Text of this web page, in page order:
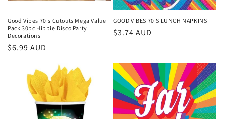
Good Vibes 70's Cutouts Mega Value
Pack 30pc Hippie Disco Party
Decorations
Regular
$6.99 AUD
GOOD VIBES 70'S LUNCH NAPKINS
Regular
$3.74 AUD